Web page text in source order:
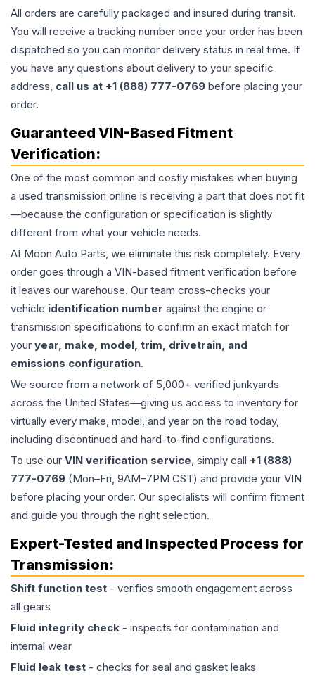
All orders are carefully packaged and insured during transit.
You will receive a tracking number once your order has been
dispatched so you can monitor delivery status in real time. If
you have any questions about delivery to your specific
address, call us at +1 (888) 777-0769 before placing your
order.
Guaranteed VIN-Based Fitment
Verification:
One of the most common and costly mistakes when buying
a used transmission online is receiving a part that does not fit
—because the configuration or specification is slightly
different from what your vehicle needs.
At Moon Auto Parts, we eliminate this risk completely. Every
order goes through a VIN-based fitment verification before
it leaves our warehouse. Our team cross-checks your
vehicle identification number against the engine or
transmission specifications to confirm an exact match for
your year, make, model, trim, drivetrain, and
emissions configuration.
We source from a network of 5,000+ verified junkyards
across the United States—giving us access to inventory for
virtually every make, model, and year on the road today,
including discontinued and hard-to-find configurations.
To use our VIN verification service, simply call +1 (888)
777-0769 (Mon–Fri, 9AM–7PM CST) and provide your VIN
before placing your order. Our specialists will confirm fitment
and guide you through the right selection.
Expert-Tested and Inspected Process for
Transmission:
Shift function test - verifies smooth engagement across
all gears
Fluid integrity check - inspects for contamination and
internal wear
Fluid leak test - checks for seal and gasket leaks